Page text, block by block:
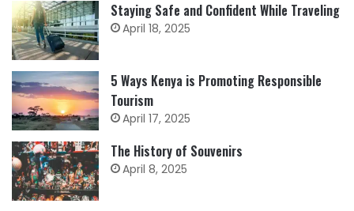
Staying Safe and Confident While Traveling
April 18, 2025
5 Ways Kenya is Promoting Responsible
Tourism
April 17, 2025
The History of Souvenirs
April 8, 2025